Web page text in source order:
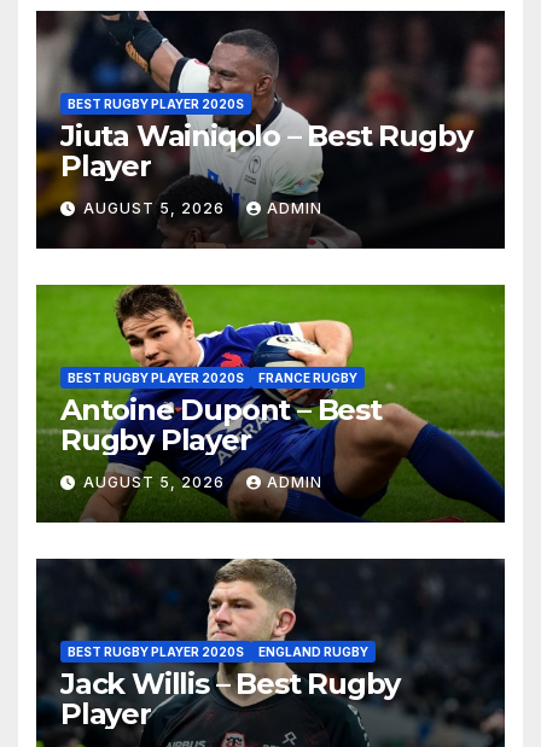
BEST RUGBY PLAYER 2020S
Jiuta Wainiqolo – Best Rugby
Player
AUGUST 5, 2026 ADMIN
BEST RUGBY PLAYER 2020S FRANCE RUGBY
Antoine Dupont – Best
Rugby Player
AUGUST 5, 2026 ADMIN
BEST RUGBY PLAYER 2020S ENGLAND RUGBY
Jack Willis – Best Rugby
Player